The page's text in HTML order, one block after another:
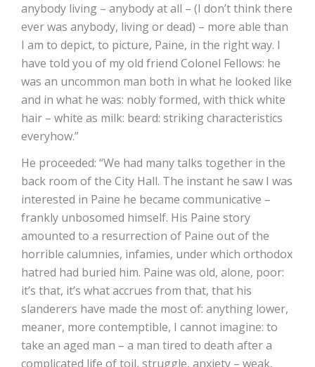
anybody living – anybody at all – (I don’t think there
ever was anybody, living or dead) – more able than
I am to depict, to picture, Paine, in the right way. I
have told you of my old friend Colonel Fellows: he
was an uncommon man both in what he looked like
and in what he was: nobly formed, with thick white
hair – white as milk: beard: striking characteristics
everyhow.”
He proceeded: “We had many talks together in the
back room of the City Hall. The instant he saw I was
interested in Paine he became communicative –
frankly unbosomed himself. His Paine story
amounted to a resurrection of Paine out of the
horrible calumnies, infamies, under which orthodox
hatred had buried him. Paine was old, alone, poor:
it’s that, it’s what accrues from that, that his
slanderers have made the most of: anything lower,
meaner, more contemptible, I cannot imagine: to
take an aged man – a man tired to death after a
complicated life of toil, struggle, anxiety – weak,